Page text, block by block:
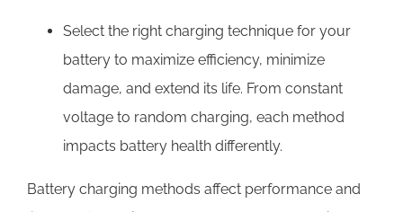
Select the right charging technique for your
battery to maximize efficiency, minimize
damage, and extend its life. From constant
voltage to random charging, each method
impacts battery health differently.
Battery charging methods affect performance and